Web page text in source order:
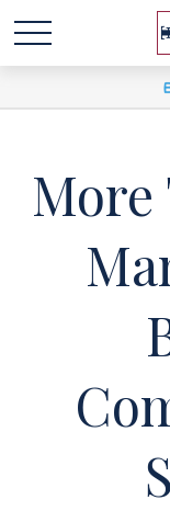
More